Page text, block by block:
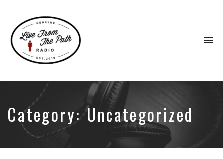
Faith.
Donkeys.
Category:Uncategorized